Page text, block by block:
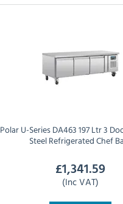
Polar U-Series DA463 197 Ltr 3
Steel Refrigerated Chef
£1,341.59
(Inc VAT)